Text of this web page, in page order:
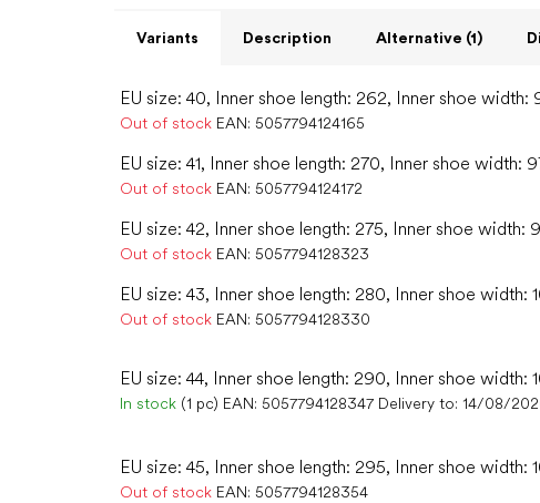
Variants Description Alternative (1)
EU size: 40, Inner shoe length: 262, Inner shoe width:
Out of stock EAN: 5057794124165
EU size: 41, Inner shoe length: 270, Inner shoe width:
Out of stock EAN: 5057794124172
EU size: 42, Inner shoe length: 275, Inner shoe width:
Out of stock EAN: 5057794128323
EU size: 43, Inner shoe length: 280, Inner shoe width:
Out of stock EAN: 5057794128330
EU size: 44, Inner shoe length: 290, Inner shoe width:
In stock (1 pc) EAN: 5057794128347 Delivery to: 14/08/
EU size: 45, Inner shoe length: 295, Inner shoe width:
Out of stock EAN: 5057794128354